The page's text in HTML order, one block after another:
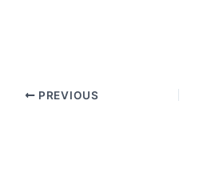
PREVIOUS